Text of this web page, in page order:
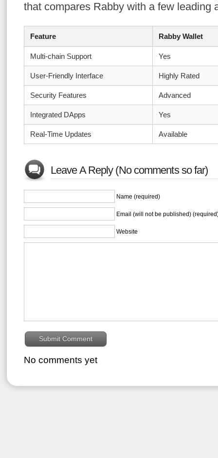
that compares Rabby with a few leading
Feature Rabby Wallet
Multi-chain Support Yes
User-Friendly Interface Highly Rated
Security Features Advanced
Integrated DApps Yes
Real-Time Updates Available
Leave A Reply (No comments so far)
Name (required)
Email (will not be published)
Website
No comments yet